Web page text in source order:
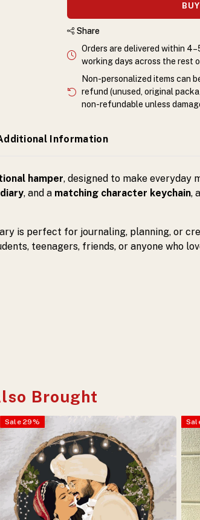
Share
Orders are delivered within
working days across the rest
Non-personalized items can
refund (unused, original
non-refundable unless
Information
hamper, designed to make everyday
, and a matching character keychain,
is perfect for journaling, planning, or
teenagers, friends, or anyone who
Brought
Sale 29%